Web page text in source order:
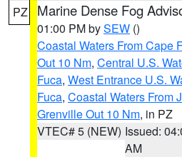
PZ Marine Dense Fog
01:00 PM bySEW ()
Coastal Waters From Cape
Out 10 Nm, Central U.S.
Fuca, West Entrance U.S.
Fuca, Coastal Waters From
Grenville Out 10 Nm, in PZ
VTEC# 5 (NEW) Issued:
AM